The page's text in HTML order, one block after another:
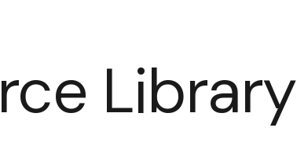
Library